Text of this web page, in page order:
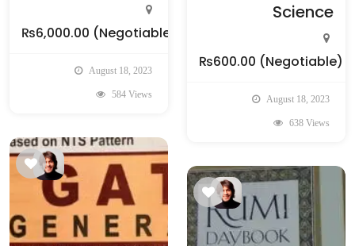
₨6,000.00 (Negotiable)
August 18, 2023
584 Views
Science
₨600.00 (Negotiable)
August 18, 2023
638 Views